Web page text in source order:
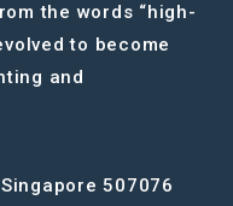
the words “high-
to become
and
507076